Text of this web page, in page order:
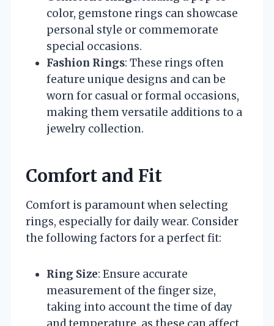
color, gemstone rings can showcase
personal style or commemorate
special occasions.
Fashion Rings: These rings often
feature unique designs and can be
worn for casual or formal occasions,
making them versatile additions to a
jewelry collection.
Comfort and Fit
Comfort is paramount when selecting
rings, especially for daily wear. Consider
the following factors for a perfect fit:
Ring Size: Ensure accurate
measurement of the finger size,
taking into account the time of day